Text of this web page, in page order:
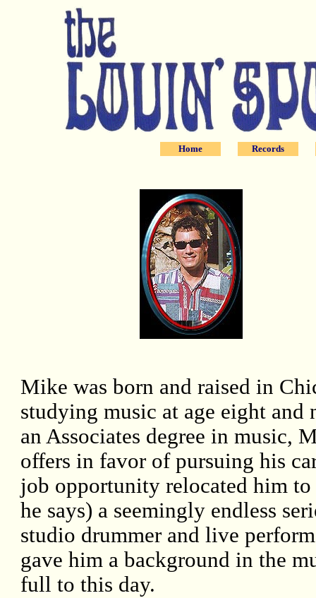
Home Records
Mike was born and raised in
studying music at age eight
an Associates degree in music,
offers in favor of pursuing his
job opportunity relocated him
he says) a seemingly endless
studio drummer and live
gave him a background in the
full to this day.